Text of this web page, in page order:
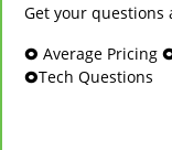
Get your questions
🞉 Average Pricing
🞉Tech Questions